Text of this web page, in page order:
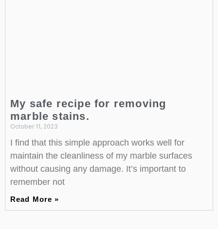
My safe recipe for removing
marble stains.
October 11, 2023
I find that this simple approach works well for
maintain the cleanliness of my marble surfaces
without causing any damage. It’s important to
remember not
Read More »